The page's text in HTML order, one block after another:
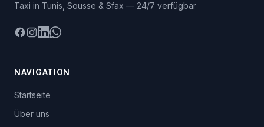
Taxi in Tunis, Sousse & Sfax — 24/7 verfügbar
Facebook
Instagram
LinkedIn
WhatsApp
NAVIGATION
Startseite
Über uns